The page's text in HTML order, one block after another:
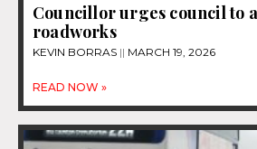
Councillor urges council to
roadworks
KEVIN BORRAS MARCH 19, 2026
READ NOW »